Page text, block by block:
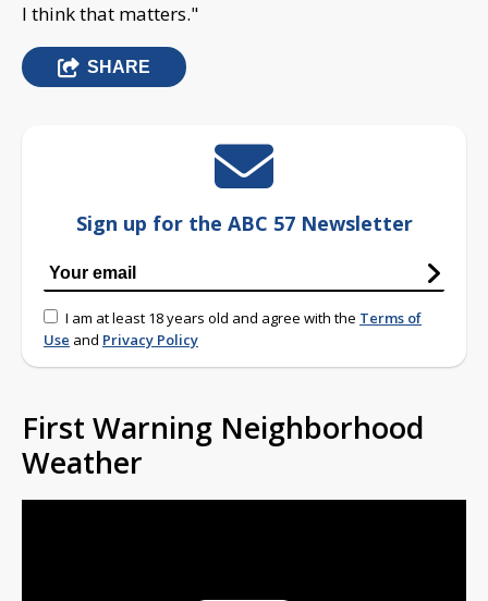
I think that matters."
SHARE
Sign up for the ABC 57 Newsletter
I am at least 18 years old and agree with the Terms of
Use and Privacy Policy
First Warning Neighborhood
Weather